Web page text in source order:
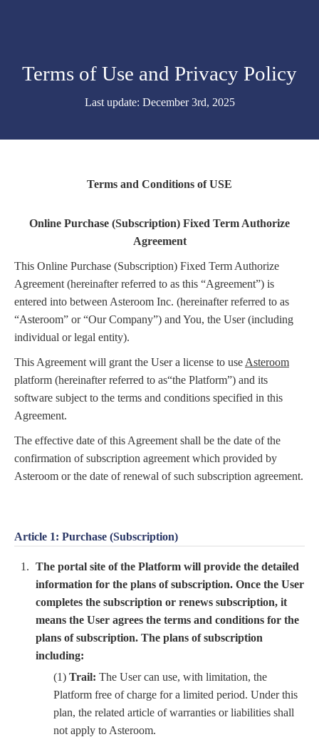
Terms of Use and Privacy Policy
Last update: December 3rd, 2025
Terms and Conditions of USE
Online Purchase (Subscription) Fixed Term Authorize
Agreement
This Online Purchase (Subscription) Fixed Term Authorize
Agreement (hereinafter referred to as this “Agreement”) is
entered into between Asteroom Inc. (hereinafter referred to as
“Asteroom” or “Our Company”) and You, the User (including
individual or legal entity).
This Agreement will grant the User a license to use Asteroom
platform (hereinafter referred to as“the Platform”) and its
software subject to the terms and conditions specified in this
Agreement.
The effective date of this Agreement shall be the date of the
confirmation of subscription agreement which provided by
Asteroom or the date of renewal of such subscription agreement.
Article 1: Purchase (Subscription)
The portal site of the Platform will provide the detailed
information for the plans of subscription. Once the User
completes the subscription or renews subscription, it
means the User agrees the terms and conditions for the
plans of subscription. The plans of subscription
including:
(1) Trail: The User can use, with limitation, the
Platform free of charge for a limited period. Under this
plan, the related article of warranties or liabilities shall
not apply to Asteroom.